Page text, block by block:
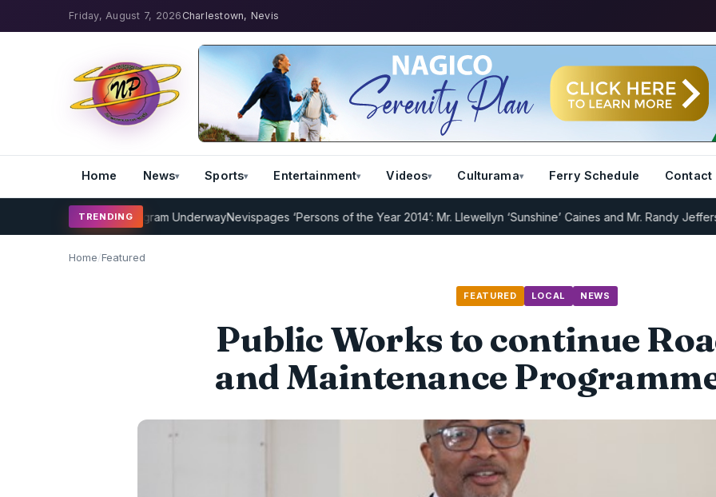
Friday, August 7, 2026 Charlestown, Nevis
Home News Sports Entertainment Videos Culturama Ferry Schedule Contact
TRENDING
Coaching Program UnderwayNevispages ‘Persons of the Year 2014’: Mr. Llewellyn ‘Sunshine’ Caines and Mr. Randy JeffersI.R.D
Home/Featured
FEATURED LOCAL NEWS
Public Works to continue
and Maintenance